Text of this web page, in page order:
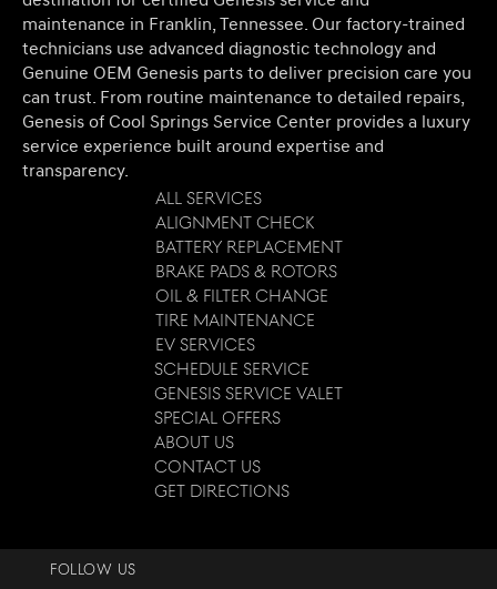
maintenance in Franklin, Tennessee. Our factory-trained
technicians use advanced diagnostic technology and
Genuine OEM Genesis parts to deliver precision care you
can trust. From routine maintenance to detailed repairs,
Genesis of Cool Springs Service Center provides a luxury
service experience built around expertise and
transparency.
All Services
Alignment Check
Battery Replacement
Brake Pads & Rotors
Oil & Filter Change
Tire Maintenance
EV Services
Schedule Service
Genesis Service Valet
Special Offers
About Us
Contact Us
Get Directions
FOLLOW US